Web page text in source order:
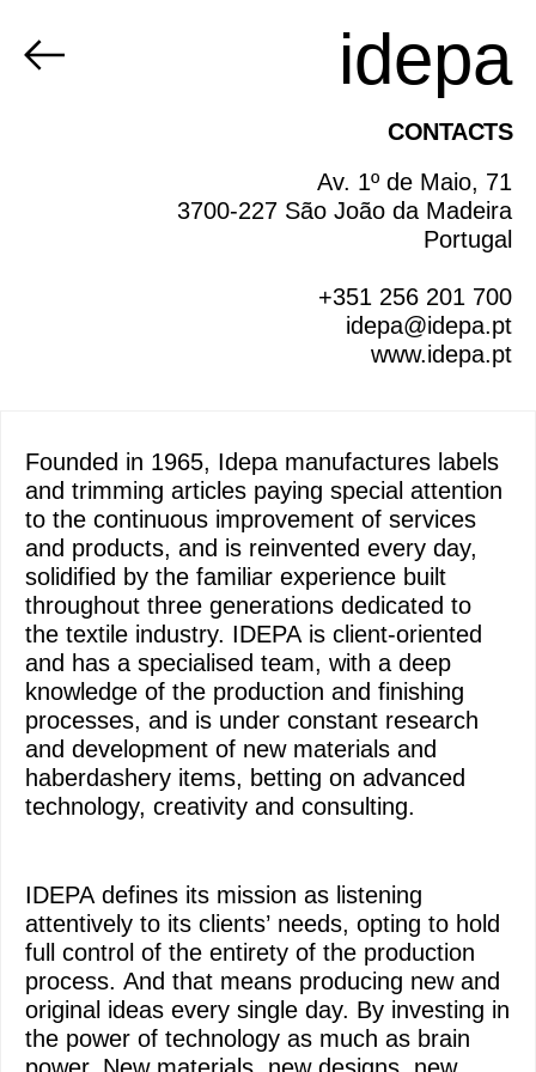
idepa
CONTACTS
Av. 1º de Maio, 71
3700-227 São João da Madeira
Portugal
+351 256 201 700
idepa@idepa.pt
www.idepa.pt
Founded in 1965, Idepa manufactures labels
and trimming articles paying special attention
to the continuous improvement of services
and products, and is reinvented every day,
solidified by the familiar experience built
throughout three generations dedicated to
the textile industry. IDEPA is client-oriented
and has a specialised team, with a deep
knowledge of the production and finishing
processes, and is under constant research
and development of new materials and
haberdashery items, betting on advanced
technology, creativity and consulting.
IDEPA defines its mission as listening
attentively to its clients’ needs, opting to hold
full control of the entirety of the production
process. And that means producing new and
original ideas every single day. By investing in
the power of technology as much as brain